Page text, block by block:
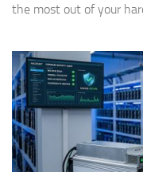
the most out of your